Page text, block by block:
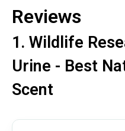
Reviews
1. Wildlife
Urine - Best
Scent